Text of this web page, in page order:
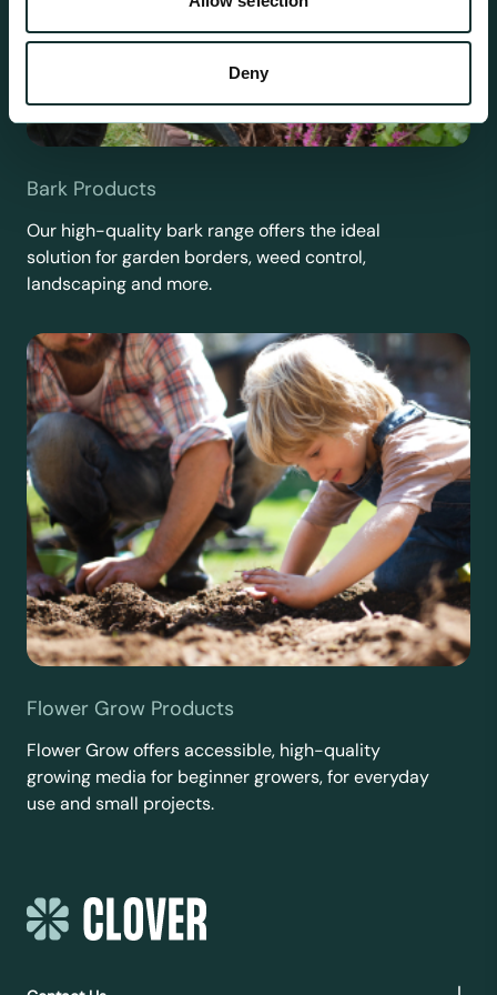
Deny
Bark Products
Our high-quality bark range offers the ideal
solution for garden borders, weed control,
landscaping and more.
Flower Grow Products
Flower Grow offers accessible, high-quality
growing media for beginner growers, for everyday
use and small projects.